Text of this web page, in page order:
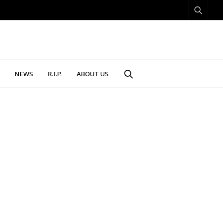
NEWS R.I.P. ABOUT US